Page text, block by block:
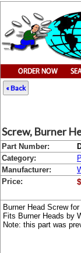
« Back
Screw, Burner
Part Number:
Category:
Manufacturer:
Price:
Burner Head Screw
Fits Burner Heads by
Note: this part was